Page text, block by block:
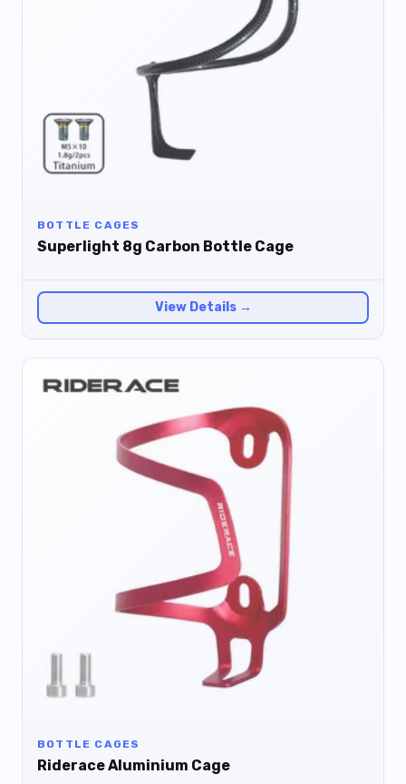
BOTTLE CAGES
Superlight 8g Carbon Bottle Cage
View Details →
BOTTLE CAGES
Riderace Aluminium Cage